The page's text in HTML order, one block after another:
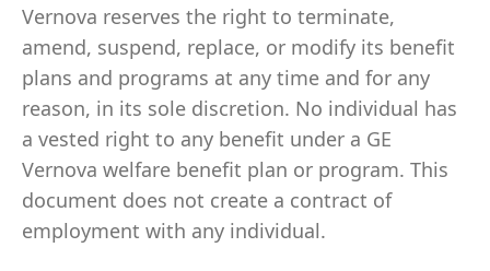
Vernova reserves the right to terminate,
amend, suspend, replace, or modify its benefit
plans and programs at any time and for any
reason, in its sole discretion. No individual has
a vested right to any benefit under a GE
Vernova welfare benefit plan or program. This
document does not create a contract of
employment with any individual.